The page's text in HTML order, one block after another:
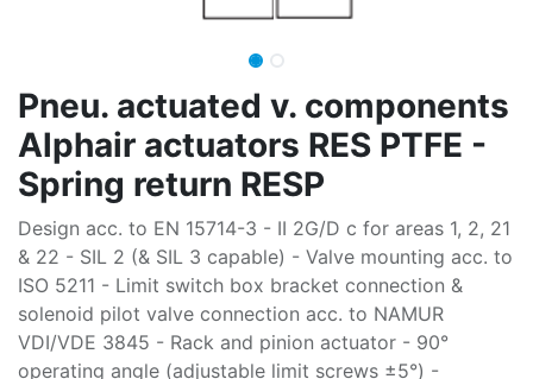
Pneu. actuated v. components
Alphair actuators RES PTFE -
Spring return RESP
Design acc. to EN 15714-3 - II 2G/D c for areas 1, 2, 21
& 22 - SIL 2 (& SIL 3 capable) - Valve mounting acc. to
ISO 5211 - Limit switch box bracket connection &
solenoid pilot valve connection acc. to NAMUR
VDI/VDE 3845 - Rack and pinion actuator - 90°
operating angle (adjustable limit screws ±5°) -